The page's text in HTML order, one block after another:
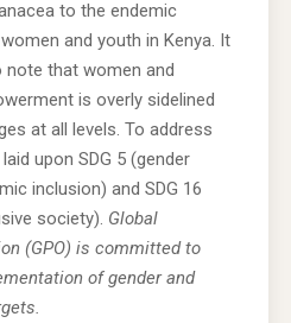
to the endemic
and youth in Kenya. It
that women and
is overly sidelined
at all levels. To address
upon SDG 5 (gender
inclusion) and SDG 16
society). Global
(GPO) is committed to
of gender and